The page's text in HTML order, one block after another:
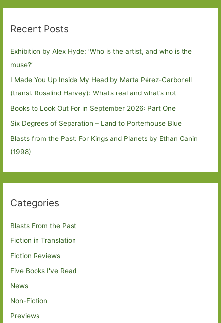
Recent Posts
Exhibition by Alex Hyde: ’Who is the artist, and who is the
muse?’
I Made You Up Inside My Head by Marta Pérez-Carbonell
(transl. Rosalind Harvey): What’s real and what’s not
Books to Look Out For in September 2026: Part One
Six Degrees of Separation – Land to Porterhouse Blue
Blasts from the Past: For Kings and Planets by Ethan Canin
(1998)
Categories
Blasts From the Past
Fiction in Translation
Fiction Reviews
Five Books I've Read
News
Non-Fiction
Previews